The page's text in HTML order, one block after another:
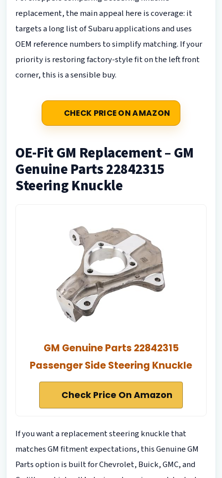
replacement, the main appeal here is coverage: it
targets a long list of Subaru applications and uses
OEM reference numbers to simplify matching. If your
priority is restoring factory-style fit on the left front
corner, this is a sensible buy.
CHECK PRICE ON AMAZON
OE-Fit GM Replacement – GM
Genuine Parts 22842315
Steering Knuckle
GM Genuine Parts 22842315
Passenger Side Steering Knuckle
Check Price On Amazon
If you want a replacement steering knuckle that
matches GM fitment expectations, this Genuine GM
Parts option is built for Chevrolet, Buick, GMC, and